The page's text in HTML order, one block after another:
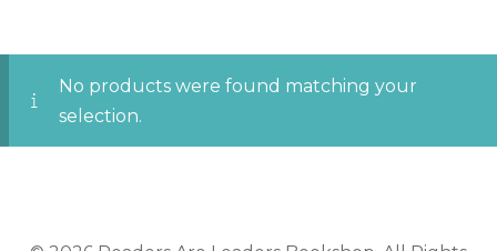
No products were found matching your
selection.